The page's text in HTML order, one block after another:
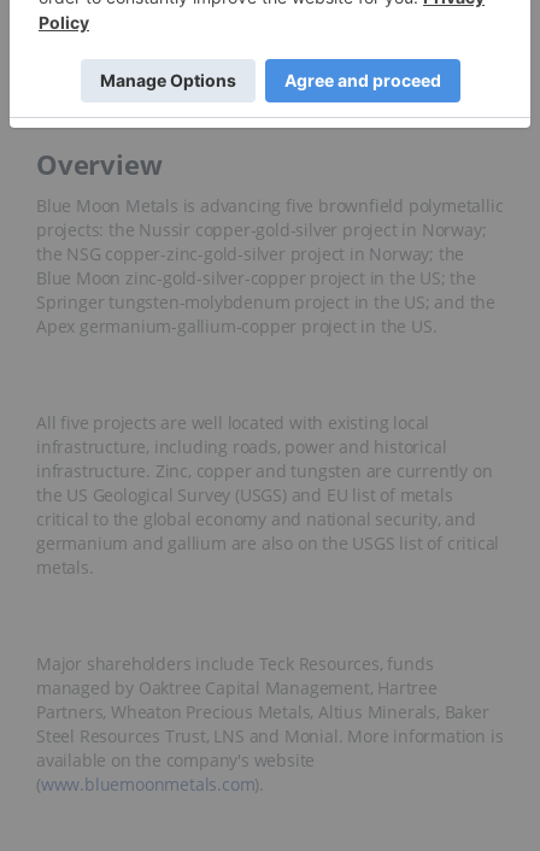
Overview News and Articles
Overview
Blue Moon Metals is advancing five brownfield polymetallic
projects: the Nussir copper-gold-silver project in Norway;
the NSG copper-zinc-gold-silver project in Norway; the
Blue Moon zinc-gold-silver-copper project in the US; the
Springer tungsten-molybdenum project in the US; and the
Apex germanium-gallium-copper project in the US.
All five projects are well located with existing local
infrastructure, including roads, power and historical
infrastructure. Zinc, copper and tungsten are currently on
the US Geological Survey (USGS) and EU list of metals
critical to the global economy and national security, and
germanium and gallium are also on the USGS list of critical
metals.
Major shareholders include Teck Resources, funds
managed by Oaktree Capital Management, Hartree
Partners, Wheaton Precious Metals, Altius Minerals, Baker
Steel Resources Trust, LNS and Monial. More information is
available on the company's website
(www.bluemoonmetals.com).